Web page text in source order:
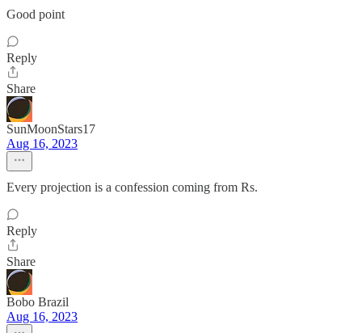
Good point
Reply
Share
SunMoonStars17
Aug 16, 2023
Every projection is a confession coming from Rs.
Reply
Share
Bobo Brazil
Aug 16, 2023